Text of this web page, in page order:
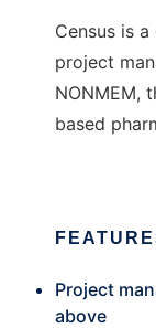
Census is
project
NONMEM,
based
Project
above